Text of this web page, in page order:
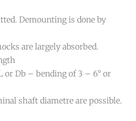
Demounting is done by
are largely absorbed.
or Db – bending of 3 – 6° or
shaft diametre are possible.